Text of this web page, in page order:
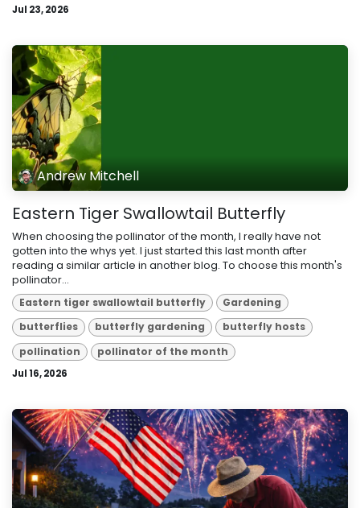
Jul 23, 2026
Andrew Mitchell
Eastern Tiger Swallowtail Butterfly
When choosing the pollinator of the month, I really have not
gotten into the whys yet. I just started this last month after
reading a similar article in another blog. To choose this month's
pollinator...
Eastern tiger swallowtail butterfly
Gardening
butterflies
butterfly gardening
butterfly hosts
pollination
pollinator of the month
Jul 16, 2026